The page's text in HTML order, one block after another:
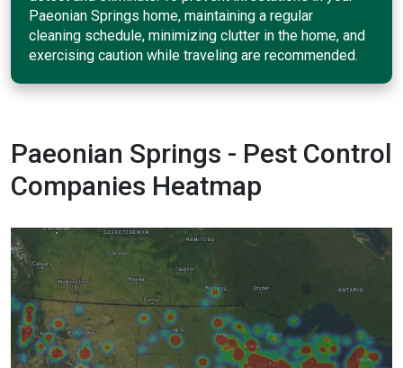
Paeonian Springs home, maintaining a regular
cleaning schedule, minimizing clutter in the home, and
exercising caution while traveling are recommended.
Paeonian Springs - Pest Control
Companies Heatmap